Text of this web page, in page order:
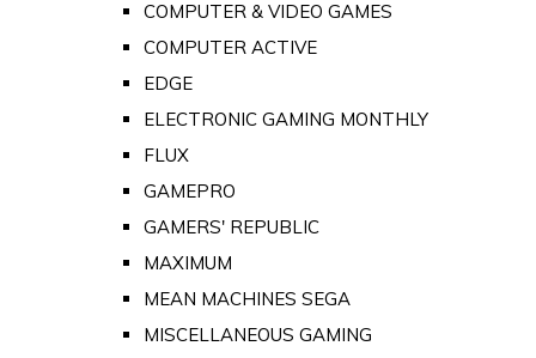
COMPUTER & VIDEO GAMES
COMPUTER ACTIVE
EDGE
ELECTRONIC GAMING MONTHLY
FLUX
GAMEPRO
GAMERS' REPUBLIC
MAXIMUM
MEAN MACHINES SEGA
MISCELLANEOUS GAMING